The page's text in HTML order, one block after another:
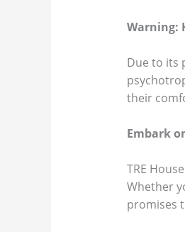
Warning:
Due to its
their
Embark
TRE
Whether
promises